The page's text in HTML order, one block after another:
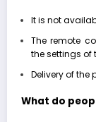
It is not
The remote
the settings of
Delivery of the
What do